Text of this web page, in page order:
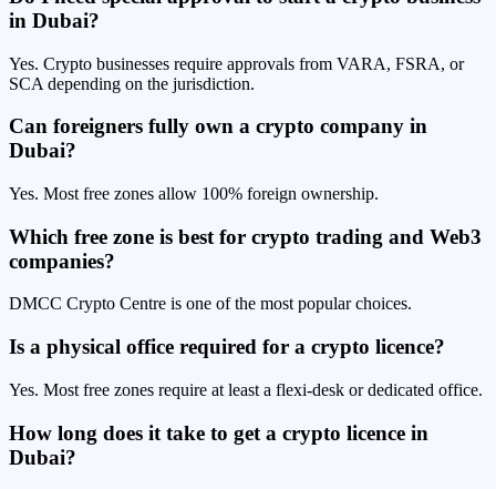
in Dubai?
Yes. Crypto businesses require approvals from VARA, FSRA, or
SCA depending on the jurisdiction.
Can foreigners fully own a crypto company in
Dubai?
Yes. Most free zones allow 100% foreign ownership.
Which free zone is best for crypto trading and Web3
companies?
DMCC Crypto Centre is one of the most popular choices.
Is a physical office required for a crypto licence?
Yes. Most free zones require at least a flexi-desk or dedicated office.
How long does it take to get a crypto licence in
Dubai?